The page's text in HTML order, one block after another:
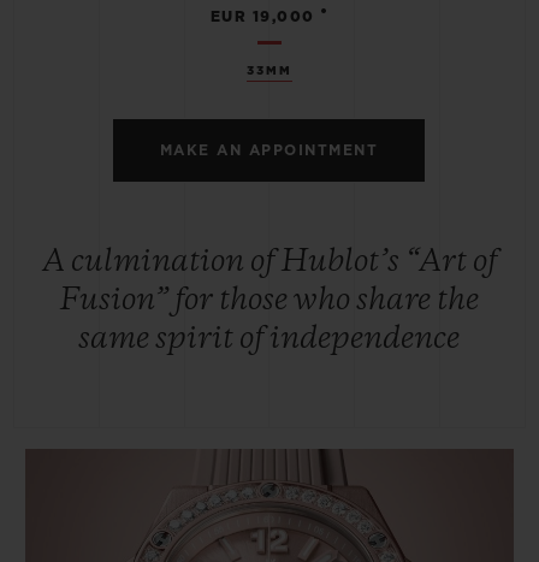
33MM
EUR 19,000 •
MAKE AN APPOINTMENT
A culmination of Hublot’s “Art of
Fusion” for those who share the
same spirit of independence